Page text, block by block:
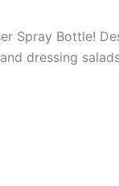
Spray Bottle!
dressing